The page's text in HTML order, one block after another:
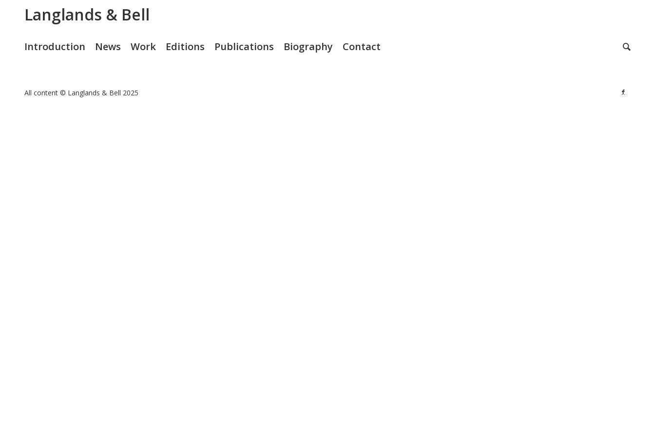
Langlands & Bell
Introduction News Work Editions Publications Biography Contact
All content © Langlands & Bell 2025